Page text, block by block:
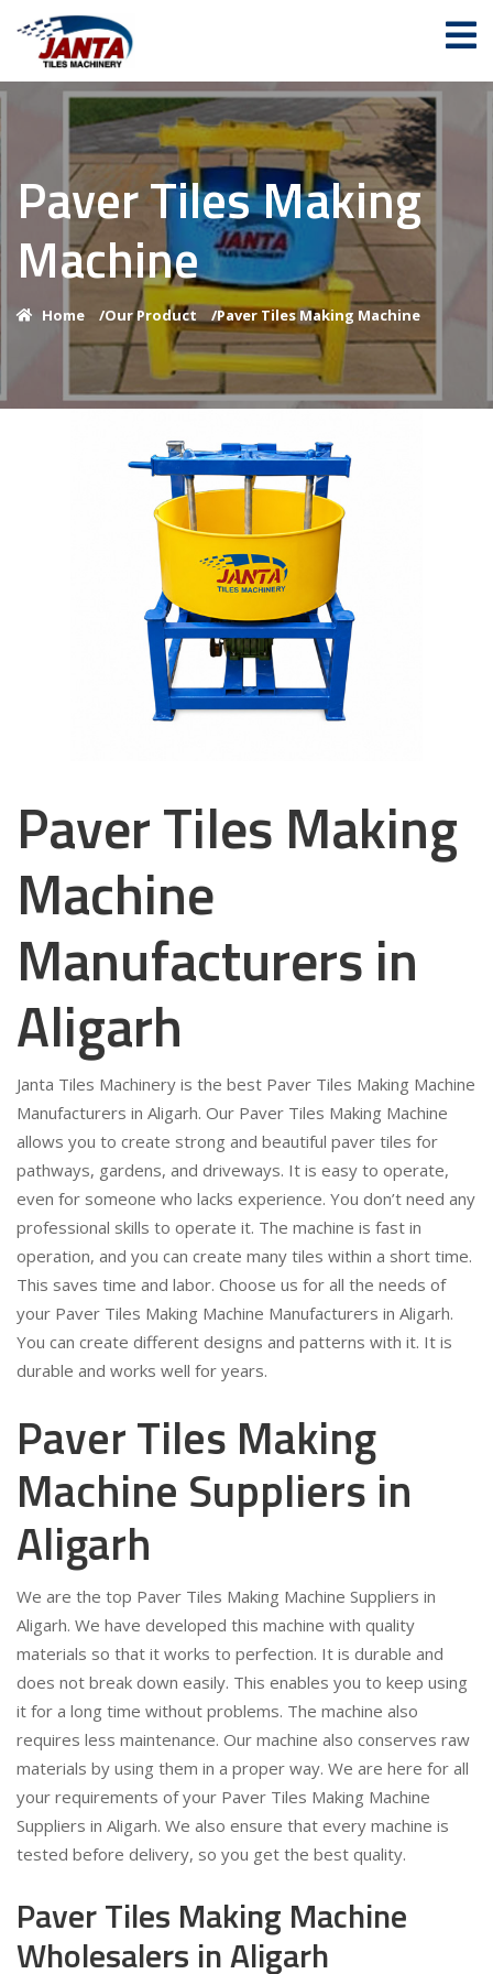
Paver Tiles Making
Machine
Home /Our Product /Paver Tiles Making Machine
Paver Tiles Making
Machine
Manufacturers in
Aligarh
Janta Tiles Machinery is the best Paver Tiles Making Machine
Manufacturers in Aligarh. Our Paver Tiles Making Machine
allows you to create strong and beautiful paver tiles for
pathways, gardens, and driveways. It is easy to operate,
even for someone who lacks experience. You don’t need any
professional skills to operate it. The machine is fast in
operation, and you can create many tiles within a short time.
This saves time and labor. Choose us for all the needs of
your Paver Tiles Making Machine Manufacturers in Aligarh.
You can create different designs and patterns with it. It is
durable and works well for years.
Paver Tiles Making
Machine Suppliers in
Aligarh
We are the top Paver Tiles Making Machine Suppliers in
Aligarh. We have developed this machine with quality
materials so that it works to perfection. It is durable and
does not break down easily. This enables you to keep using
it for a long time without problems. The machine also
requires less maintenance. Our machine also conserves raw
materials by using them in a proper way. We are here for all
your requirements of your Paver Tiles Making Machine
Suppliers in Aligarh. We also ensure that every machine is
tested before delivery, so you get the best quality.
Paver Tiles Making Machine
Wholesalers in Aligarh